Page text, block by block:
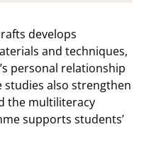
develops
and techniques,
personal relationship
studies also strengthen
the multiliteracy
supports students’